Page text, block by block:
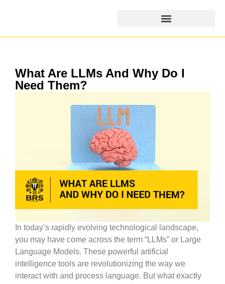
What Are LLMs And Why Do I
Need Them?
In today’s rapidly evolving technological landscape,
you may have come across the term “LLMs” or Large
Language Models. These powerful artificial
intelligence tools are revolutionizing the way we
interact with and process language. But what exactly